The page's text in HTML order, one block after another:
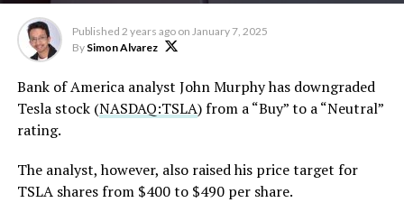
Published 2 years ago on January 7, 2025
By Simon Alvarez
Bank of America analyst John Murphy has downgraded
Tesla stock (NASDAQ:TSLA) from a “Buy” to a “Neutral”
rating.
The analyst, however, also raised his price target for
TSLA shares from $400 to $490 per share.